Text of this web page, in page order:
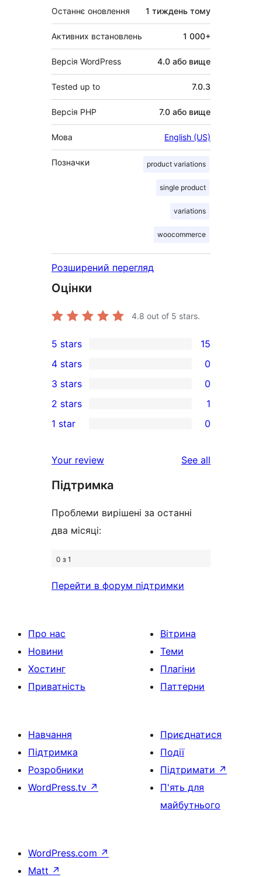
Останнє оновлення 1 тиждень тому
Активних встановлень 1 000+
Версія WordPress 4.0 або вище
Tested up to 7.0.3
Версія PHP 7.0 або вище
Мова English (US)
Позначки product variations
single product
variations
woocommerce
Розширений перегляд
Оцінки
4.8 out of 5 stars.
15
5-
star
reviews
5 stars 15
4-
star
reviews
4 stars 0
0
3-
star
3 stars 0
2-
review
2 stars 1
star
reviews
1 star 0
Your review See all
Підтримка
Проблеми вирішені за останні
два місяці:
0 з 1
Перейти в форум підтримки
Про нас
Новини
Хостинг
Приватність
Вітрина
Теми
Плагіни
Паттерни
Навчання
Підтримка
Розробники
WordPress.tv ↗
Приєднатися
Події
Підтримати ↗
П'ять для
майбутнього
WordPress.com ↗
Matt ↗